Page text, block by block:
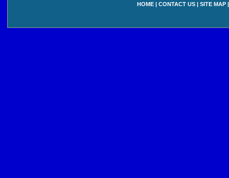
HOME | CONTACT US | SITE MAP